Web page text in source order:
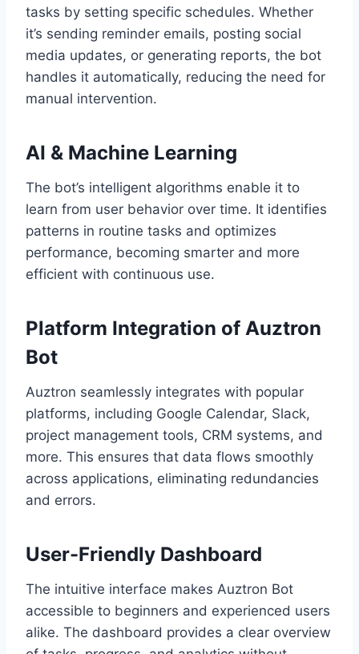
tasks by setting specific schedules. Whether
it’s sending reminder emails, posting social
media updates, or generating reports, the bot
handles it automatically, reducing the need for
manual intervention.
AI & Machine Learning
The bot’s intelligent algorithms enable it to
learn from user behavior over time. It identifies
patterns in routine tasks and optimizes
performance, becoming smarter and more
efficient with continuous use.
Platform Integration of Auztron
Bot
Auztron seamlessly integrates with popular
platforms, including Google Calendar, Slack,
project management tools, CRM systems, and
more. This ensures that data flows smoothly
across applications, eliminating redundancies
and errors.
User-Friendly Dashboard
The intuitive interface makes Auztron Bot
accessible to beginners and experienced users
alike. The dashboard provides a clear overview